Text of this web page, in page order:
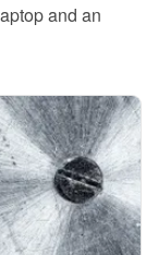
and an